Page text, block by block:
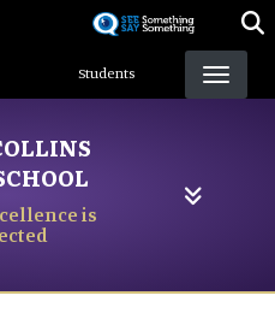
content
Students
is